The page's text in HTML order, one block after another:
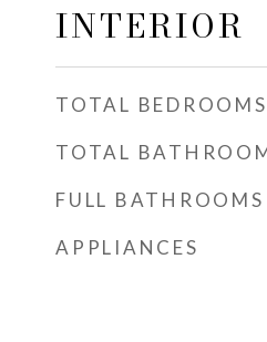
INTERIOR
TOTAL BEDROOMS
TOTAL
FULL BATHROOMS
APPLIANCES